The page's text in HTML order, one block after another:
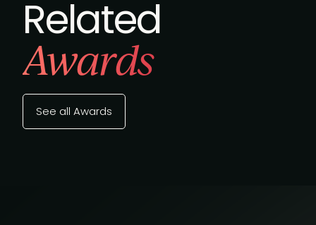
Related
Awards
See all Awards